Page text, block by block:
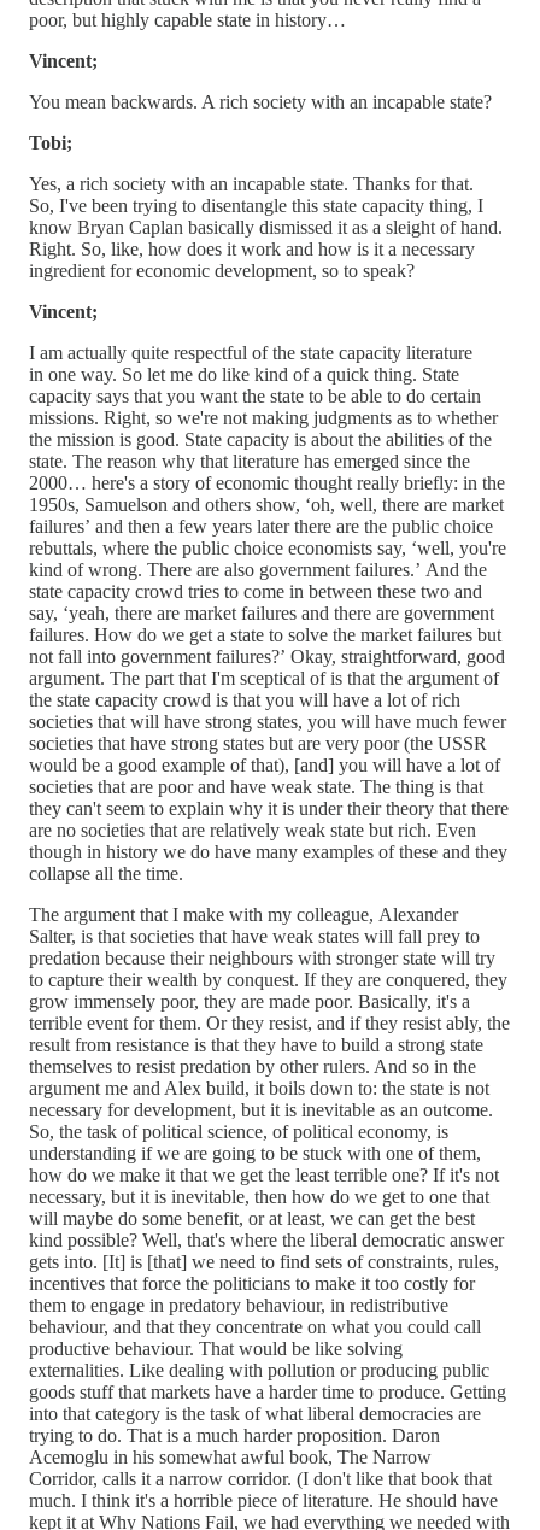
poor, but highly capable state in history…
Vincent;
You mean backwards. A rich society with an incapable state?
Tobi;
Yes, a rich society with an incapable state. Thanks for that.
So, I've been trying to disentangle this state capacity thing, I
know Bryan Caplan basically dismissed it as a sleight of hand.
Right. So, like, how does it work and how is it a necessary
ingredient for economic development, so to speak?
Vincent;
I am actually quite respectful of the state capacity literature
in one way. So let me do like kind of a quick thing. State
capacity says that you want the state to be able to do certain
missions. Right, so we're not making judgments as to whether
the mission is good. State capacity is about the abilities of the
state. The reason why that literature has emerged since the
2000… here's a story of economic thought really briefly: in the
1950s, Samuelson and others show, ‘oh, well, there are market
failures’ and then a few years later there are the public choice
rebuttals, where the public choice economists say, ‘well, you're
kind of wrong. There are also government failures.’ And the
state capacity crowd tries to come in between these two and
say, ‘yeah, there are market failures and there are government
failures. How do we get a state to solve the market failures but
not fall into government failures?’ Okay, straightforward, good
argument. The part that I'm sceptical of is that the argument of
the state capacity crowd is that you will have a lot of rich
societies that will have strong states, you will have much fewer
societies that have strong states but are very poor (the USSR
would be a good example of that), [and] you will have a lot of
societies that are poor and have weak state. The thing is that
they can't seem to explain why it is under their theory that there
are no societies that are relatively weak state but rich. Even
though in history we do have many examples of these and they
collapse all the time.
The argument that I make with my colleague, Alexander
Salter, is that societies that have weak states will fall prey to
predation because their neighbours with stronger state will try
to capture their wealth by conquest. If they are conquered, they
grow immensely poor, they are made poor. Basically, it's a
terrible event for them. Or they resist, and if they resist ably, the
result from resistance is that they have to build a strong state
themselves to resist predation by other rulers. And so in the
argument me and Alex build, it boils down to: the state is not
necessary for development, but it is inevitable as an outcome.
So, the task of political science, of political economy, is
understanding if we are going to be stuck with one of them,
how do we make it that we get the least terrible one? If it's not
necessary, but it is inevitable, then how do we get to one that
will maybe do some benefit, or at least, we can get the best
kind possible? Well, that's where the liberal democratic answer
gets into. [It] is [that] we need to find sets of constraints, rules,
incentives that force the politicians to make it too costly for
them to engage in predatory behaviour, in redistributive
behaviour, and that they concentrate on what you could call
productive behaviour. That would be like solving
externalities. Like dealing with pollution or producing public
goods stuff that markets have a harder time to produce. Getting
into that category is the task of what liberal democracies are
trying to do. That is a much harder proposition. Daron
Acemoglu in his somewhat awful book, The Narrow
Corridor, calls it a narrow corridor. (I don't like that book that
much. I think it's a horrible piece of literature. He should have
kept it at Why Nations Fail, we had everything we needed with